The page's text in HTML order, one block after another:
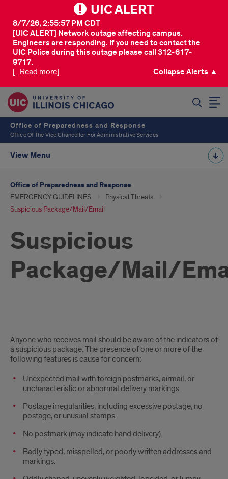
UIC ALERT
[UIC ALERT] Network outage affecting campus.
Engineers are responding. If you need to contact the
UIC Police during this outage please call 312-617-
9717.
8/7/26, 2:55:57 PM CDT
[...Read more] Collapse Alerts ▲
Office of Preparedness and Response
Office Of The Vice Chancellor For Administrative Services
View Menu
Office of Preparedness and Response
EMERGENCY GUIDELINES
Physical Threats
Suspicious Package/Mail/Email
Suspicious
Package/Mail/
Suspicious
Package
Anyone who receives mail should be aware of the indicators of
a suspicious package. The presence of one or more of the
following features is cause for concern:
­Unexpected mail with foreign postmarks, airmail, or
uncharacteristic or abnormal delivery markings.
­Postage irregularities, including excessive postage, no
postage, or unusual stamps.
­No postmark (may indicate hand delivery).
­Badly typed, misspelled, or poorly written addresses and
markings.